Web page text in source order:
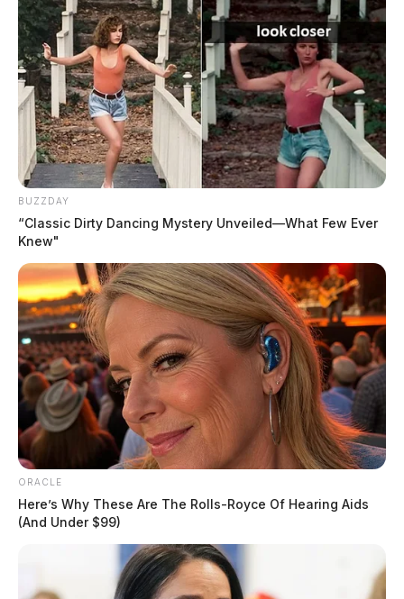
Violation on East Main Street
Case #PD-P2602302
At 9:28 p.m., an officer initiated a traffic stop on East
Main Street and issued a traffic citation for failure to
obey traffic control devices.
THE GUARDIAN
source for the Scioto Valley.More by The Guardian
BUZZDAY
“Classic Dirty Dancing Mystery Unveiled—What Few Ever
Knew"
ORACLE
Here’s Why These Are The Rolls-Royce Of Hearing Aids
(And Under $99)